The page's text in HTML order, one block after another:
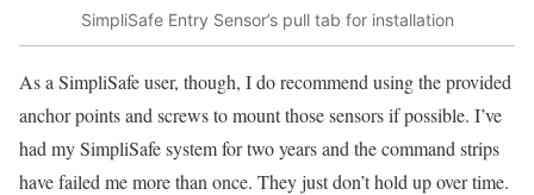
SimpliSafe Entry Sensor’s pull tab for installation
As a SimpliSafe user, though, I do recommend using the provided
anchor points and screws to mount those sensors if possible. I’ve
had my SimpliSafe system for two years and the command strips
have failed me more than once. They just don’t hold up over time.